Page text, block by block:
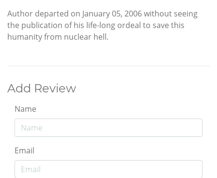
Author departed on January 05, 2006 without seeing
the publication of his life-long ordeal to save this
humanity from nuclear hell.
Add Review
Name
Email